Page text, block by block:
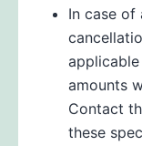
In case of
amounts
Contact
these